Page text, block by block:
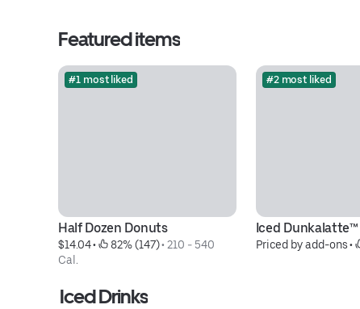
Featured items
#1 most liked
Half Dozen Donuts
$14.04 • 82% (147) • 210 - 540
Cal.
#2 most liked
Iced Dunkalatte™
Priced by add-ons •
Iced Drinks